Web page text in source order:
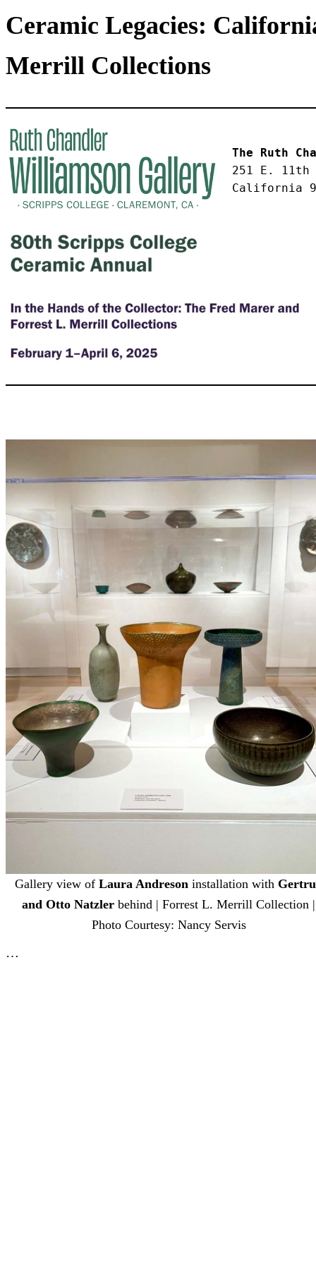
Ceramic Legacies:
Merrill Collections
The Ruth
251 E. 11th
California
Gallery view of Laura Andresoninstallation with
and Otto Natzler behind | Forrest L. Merrill Collection |
Photo Courtesy: Nancy Servis
…